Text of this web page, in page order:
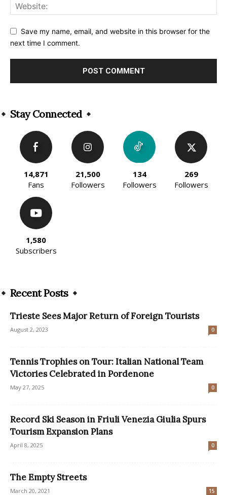
Save my name, email, and website in this browser for the
next time I comment.
Stay Connected
14,871
Fans
21,500
Followers
134
Followers
269
Followers
1,580
Subscribers
Recent Posts
Trieste Sees Major Return of Foreign Tourists
August 2, 2023 0
Tennis Trophies on Tour: Italian National Team
Victories Celebrated in Pordenone
May 27, 2025 0
Record Ski Season in Friuli Venezia Giulia Spurs
Tourism Expansion Plans
April 8, 2025 0
The Empty Streets
March 20, 2021 15